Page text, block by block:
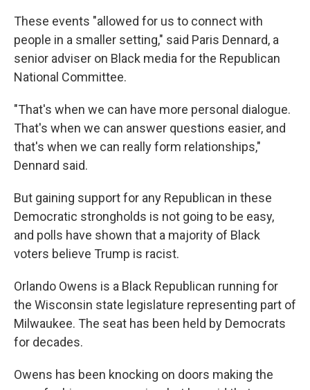
These events "allowed for us to connect with
people in a smaller setting," said Paris Dennard, a
senior adviser on Black media for the Republican
National Committee.
"That's when we can have more personal dialogue.
That's when we can answer questions easier, and
that's when we can really form relationships,"
Dennard said.
But gaining support for any Republican in these
Democratic strongholds is not going to be easy,
and polls have shown that a majority of Black
voters believe Trump is racist.
Orlando Owens is a Black Republican running for
the Wisconsin state legislature representing part of
Milwaukee. The seat has been held by Democrats
for decades.
Owens has been knocking on doors making the